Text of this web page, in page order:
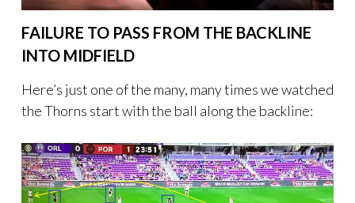
FAILURE TO PASS FROM THE BACKLINE
INTO MIDFIELD
Here’s just one of the many, many times we watched
the Thorns start with the ball along the backline: